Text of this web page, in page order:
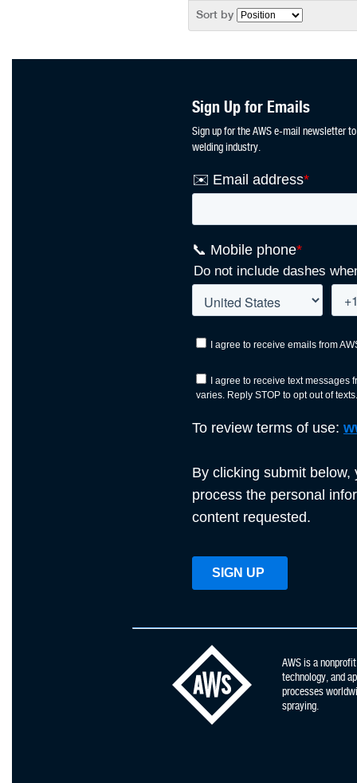
Sort by
Sign Up for Emails
Sign up for the AWS e-mail newsletter
welding industry.
AWS is a
technology, and
processes
spraying.